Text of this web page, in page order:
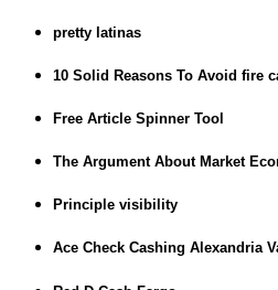
pretty latinas
10 Solid Reasons To Avoid fire
Free Article Spinner Tool
The Argument About Market
Principle visibility
Ace Check Cashing Alexandria